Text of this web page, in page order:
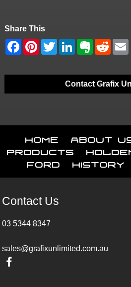
Share This
Contact Grafix
Home About
Products
Ford
History
Contact Us
03 5344 8347
sales@grafixunlimited.com.au